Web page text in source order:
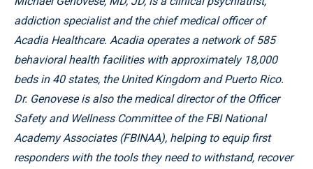
addiction specialist and the chief medical officer of
Acadia Healthcare. Acadia operates a network of 585
behavioral health facilities with approximately 18,000
beds in 40 states, the United Kingdom and Puerto Rico.
Dr. Genovese is also the medical director of the Officer
Safety and Wellness Committee of the FBI National
Academy Associates (FBINAA), helping to equip first
responders with the tools they need to withstand, recover